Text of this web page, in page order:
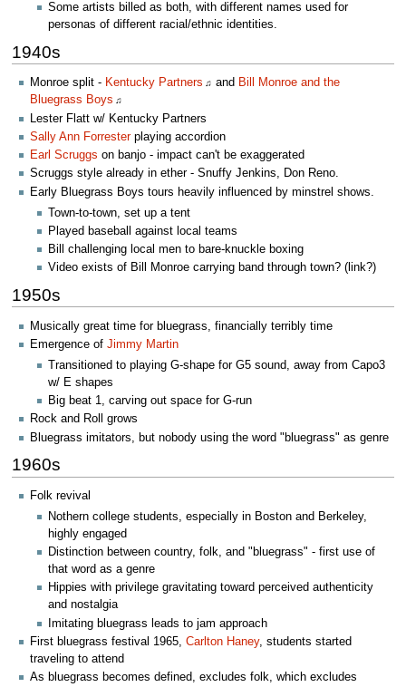
Some artists billed as both, with different names used for
personas of different racial/ethnic identities.
1940s
Monroe split - Kentucky Partners ♫ and Bill Monroe and the
Bluegrass Boys ♫
Lester Flatt w/ Kentucky Partners
Sally Ann Forresterplaying accordion
Earl Scruggs on banjo - impact can't be exaggerated
Scruggs style already in ether - Snuffy Jenkins, Don Reno.
Early Bluegrass Boys tours heavily influenced by minstrel shows.
Town-to-town, set up a tent
Played baseball against local teams
Bill challenging local men to bare-knuckle boxing
Video exists of Bill Monroe carrying band through town? (link?)
1950s
Musically great time for bluegrass, financially terribly time
Emergence of Jimmy Martin
Transitioned to playing G-shape for G5 sound, away from Capo3
w/ E shapes
Big beat 1, carving out space for G-run
Rock and Roll grows
Bluegrass imitators, but nobody using the word "bluegrass" as genre
1960s
Folk revival
Nothern college students, especially in Boston and Berkeley,
highly engaged
Distinction between country, folk, and "bluegrass" - first use of
that word as a genre
Hippies with privilege gravitating toward perceived authenticity
and nostalgia
Imitating bluegrass leads to jam approach
First bluegrass festival 1965, Carlton Haney, students started
traveling to attend
As bluegrass becomes defined, excludes folk, which excludes